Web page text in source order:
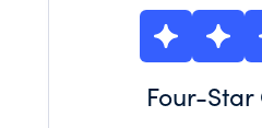
Four-Star